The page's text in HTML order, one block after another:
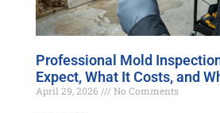
Professional Mold
Expect, What It Costs, and
April 29, 2026 No Comments